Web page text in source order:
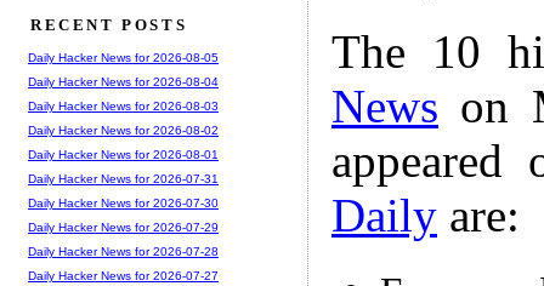
The 10
News on
Daily are:
RECENT POSTS
Daily Hacker News for 2026-08-05
Daily Hacker News for 2026-08-04
Daily Hacker News for 2026-08-03
Daily Hacker News for 2026-08-02
Daily Hacker News for 2026-08-01
Daily Hacker News for 2026-07-31
Daily Hacker News for 2026-07-30
Daily Hacker News for 2026-07-29
Daily Hacker News for 2026-07-28
Daily Hacker News for 2026-07-27